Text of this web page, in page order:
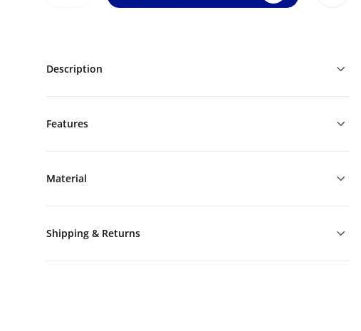
Description
Features
Material
Shipping & Returns